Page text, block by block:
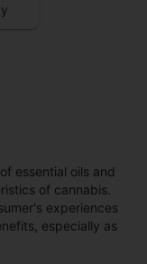
essential oils and
of cannabis.
experiences
especially as